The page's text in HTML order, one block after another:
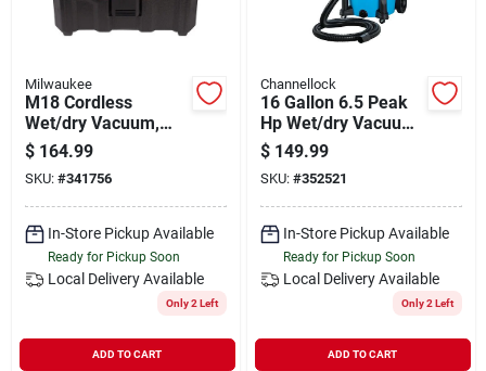
Sign In
Sign Up
Milwaukee
M18 Cordless
Wet/dry Vacuum,
Tool Only
$ 164.99
SKU: #341756
In-Store Pickup Available
Ready for Pickup Soon
Local Delivery Available
Only 2 Left
ADD TO CART
Channellock
16 Gallon 6.5 Peak
Hp Wet/dry Vacuum
With Blower And
Accessories
$ 149.99
SKU: #352521
In-Store Pickup Available
Ready for Pickup Soon
Local Delivery Available
Only 2 Left
ADD TO CART